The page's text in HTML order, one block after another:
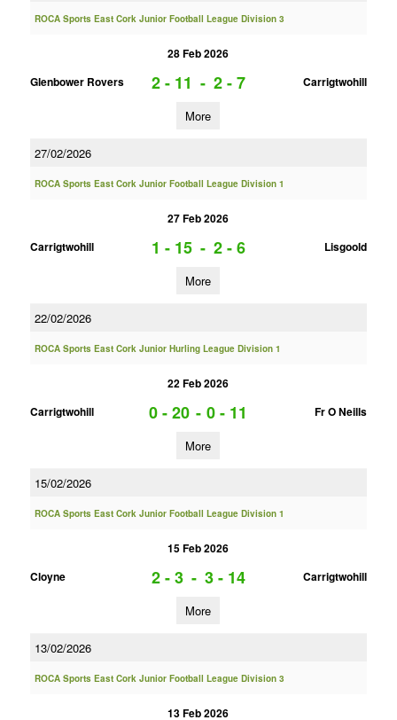
ROCA Sports East Cork Junior Football League Division 3
28 Feb 2026
Glenbower Rovers
2 - 11 - 2 - 7 Carrigtwohill
More
27/02/2026
ROCA Sports East Cork Junior Football League Division 1
27 Feb 2026
Carrigtwohill
1 - 15 - 2 - 6 Lisgoold
More
22/02/2026
ROCA Sports East Cork Junior Hurling League Division 1
22 Feb 2026
Carrigtwohill
0 - 20 - 0 - 11 Fr O Neills
More
15/02/2026
ROCA Sports East Cork Junior Football League Division 1
15 Feb 2026
Cloyne
2 - 3 - 3 - 14 Carrigtwohill
More
13/02/2026
ROCA Sports East Cork Junior Football League Division 3
13 Feb 2026